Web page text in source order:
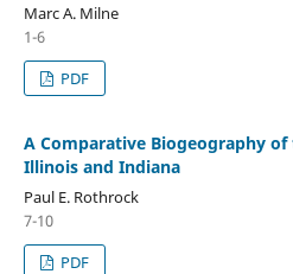
Marc A. Milne
1-6
PDF
A Comparative Biogeography of
Illinois and Indiana
Paul E. Rothrock
7-10
PDF